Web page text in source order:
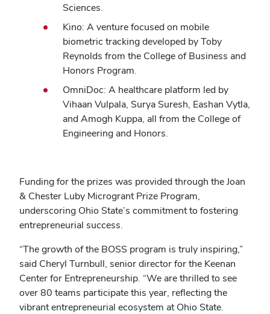
Sciences.
Kino: A venture focused on mobile
biometric tracking developed by Toby
Reynolds from the College of Business and
Honors Program.
OmniDoc: A healthcare platform led by
Vihaan Vulpala, Surya Suresh, Eashan Vytla,
and Amogh Kuppa, all from the College of
Engineering and Honors.
Funding for the prizes was provided through the Joan
& Chester Luby Microgrant Prize Program,
underscoring Ohio State’s commitment to fostering
entrepreneurial success.
“The growth of the BOSS program is truly inspiring,”
said Cheryl Turnbull, senior director for the Keenan
Center for Entrepreneurship. “We are thrilled to see
over 80 teams participate this year, reflecting the
vibrant entrepreneurial ecosystem at Ohio State.